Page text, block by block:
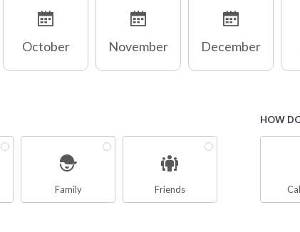
October November December
Family Friends
HOW